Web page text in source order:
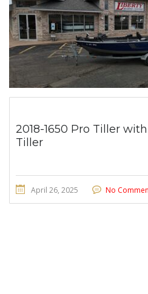
2018-1650 Pro Tiller
Tiller
April 26, 2025 No